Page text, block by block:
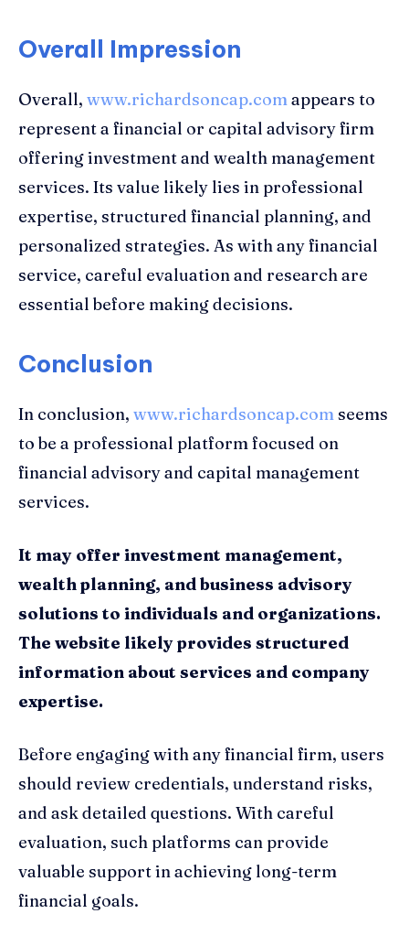
Overall Impression
Overall, www.richardsoncap.comappears to
represent a financial or capital advisory firm
offering investment and wealth management
services. Its value likely lies in professional
expertise, structured financial planning, and
personalized strategies. As with any financial
service, careful evaluation and research are
essential before making decisions.
Conclusion
In conclusion, www.richardsoncap.comseems
to be a professional platform focused on
financial advisory and capital management
services.
It may offer investment management,
wealth planning, and business advisory
solutions to individuals and organizations.
The website likely provides structured
information about services and company
expertise.
Before engaging with any financial firm, users
should review credentials, understand risks,
and ask detailed questions. With careful
evaluation, such platforms can provide
valuable support in achieving long-term
financial goals.